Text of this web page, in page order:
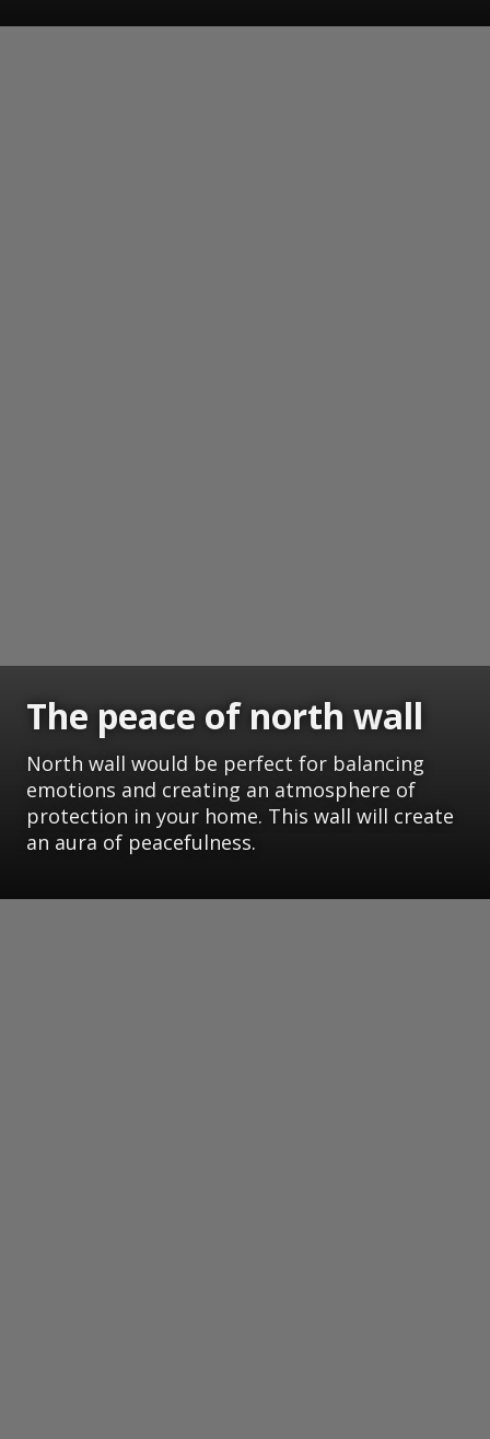
The peace of north wall
North wall would be perfect for balancing
emotions and creating an atmosphere of
protection in your home. This wall will create
an aura of peacefulness.